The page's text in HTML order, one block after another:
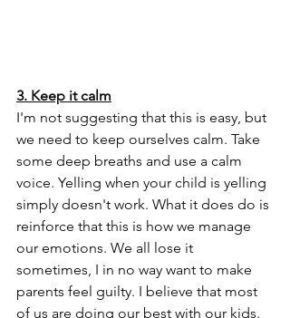
3. Keep it calm
I'm not suggesting that this is easy, but
we need to keep ourselves calm. Take
some deep breaths and use a calm
voice. Yelling when your child is yelling
simply doesn't work. What it does do is
reinforce that this is how we manage
our emotions. We all lose it
sometimes, I in no way want to make
parents feel guilty. I believe that most
of us are doing our best with our kids.